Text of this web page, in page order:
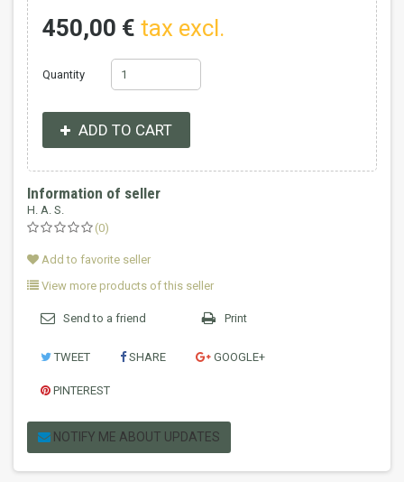
450,00 € tax excl.
Quantity
ADD TO CART
Information of seller
H. A. S.
(0)
Add to favorite seller
View more products of this seller
Send to a friend Print
TWEET SHARE GOOGLE+
PINTEREST
NOTIFY ME ABOUT UPDATES